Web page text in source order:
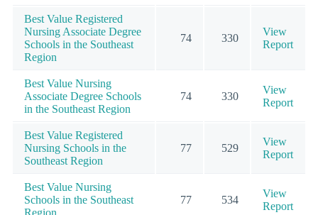
Best Value Registered
Nursing Associate Degree
Schools in the Southeast
Region
74 330
View
Report
Best Value Nursing
Associate Degree Schools
in the Southeast Region
74 330
View
Report
Best Value Registered
Nursing Schools in the
Southeast Region
77 529
View
Report
Best Value Nursing
Schools in the Southeast
77 534
View
Report